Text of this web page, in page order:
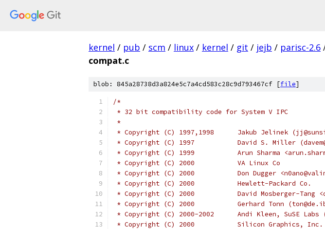
kernel / pub / scm / linux / kernel / git / jejb / parisc-2.6
compat.c
blob: 845a28738d3a824e5c7a4cd583c28c9d793467cf [file]
/*
* 32 bit compatibility code for System V IPC
*
* Copyright (C) 1997,1998	Jakub
* Copyright (C) 1997		David S.
* Copyright (C) 1999		Arun Sharma
* Copyright (C) 2000		VA Linux Co
* Copyright (C) 2000		Don Dugger
* Copyright (C) 2000           Hewlett-Packard Co.
* Copyright (C) 2000           David Mosberger-Tang
* Copyright (C) 2000           Gerhard Tonn
* Copyright (C) 2000-2002      Andi Kleen, SuSE Labs
* Copyright (C) 2000		Silicon Graphics, Inc.